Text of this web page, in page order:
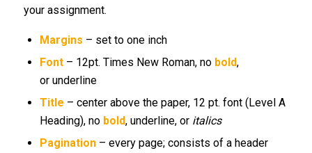
your assignment.
Margins – set to one inch
Font– 12pt. Times New Roman, no bold,
or underline
Title – center above the paper, 12 pt. font (Level A
Heading), no bold, underline, or italics
Pagination– every page; consists of a header